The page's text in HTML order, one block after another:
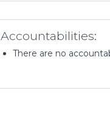
Accountabilities:
There are no